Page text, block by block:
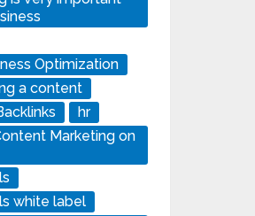
Optimization
a content
hr
Marketing on
white label